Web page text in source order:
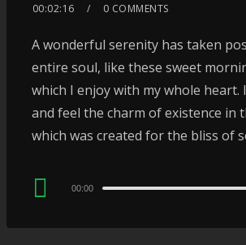
00:02:16
0 COMMENTS
A wonderful serenity has taken
entire soul, like these sweet
which I enjoy with my whole heart.
and feel the charm of existence in
which was created for the bliss of
Audio
00:00